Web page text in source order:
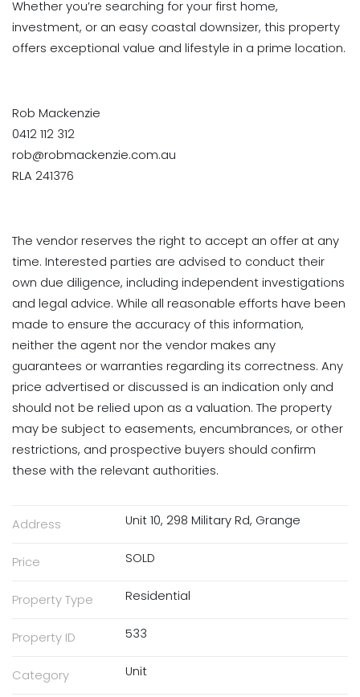
Whether you’re searching for your first home,
investment, or an easy coastal downsizer, this property
offers exceptional value and lifestyle in a prime location.
Rob Mackenzie
0412 112 312
rob@robmackenzie.com.au
RLA 241376
The vendor reserves the right to accept an offer at any
time. Interested parties are advised to conduct their
own due diligence, including independent investigations
and legal advice. While all reasonable efforts have been
made to ensure the accuracy of this information,
neither the agent nor the vendor makes any
guarantees or warranties regarding its correctness. Any
price advertised or discussed is an indication only and
should not be relied upon as a valuation. The property
may be subject to easements, encumbrances, or other
restrictions, and prospective buyers should confirm
these with the relevant authorities.
Address Unit 10, 298 Military Rd, Grange
Price SOLD
Property Type Residential
Property ID 533
Category Unit